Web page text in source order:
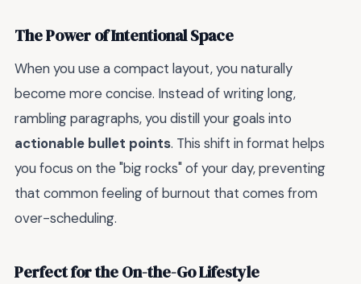
The Power of Intentional Space
When you use a compact layout, you naturally
become more concise. Instead of writing long,
rambling paragraphs, you distill your goals into
actionable bullet points. This shift in format helps
you focus on the "big rocks" of your day, preventing
that common feeling of burnout that comes from
over-scheduling.
Perfect for the On-the-Go Lifestyle